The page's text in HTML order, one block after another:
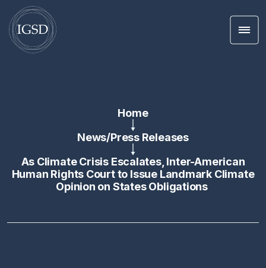
Home
News/Press Releases
As Climate Crisis Escalates, Inter-American
Human Rights Court to Issue Landmark Climate
Opinion on States Obligations